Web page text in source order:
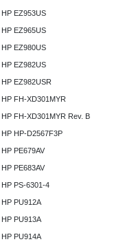
HP EZ953US
HP EZ965US
HP EZ980US
HP EZ982US
HP EZ982USR
HP FH-XD301MYR
HP FH-XD301MYR Rev. B
HP HP-D2567F3P
HP PE679AV
HP PE683AV
HP PS-6301-4
HP PU912A
HP PU913A
HP PU914A